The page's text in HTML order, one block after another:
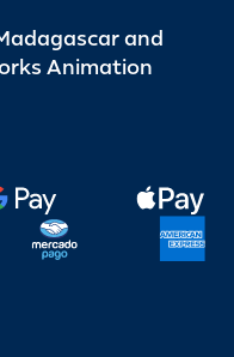
and
Animation